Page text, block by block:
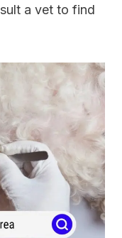
a vet to find